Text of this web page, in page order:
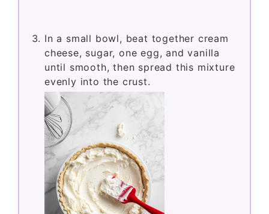
In a small bowl, beat together cream
cheese, sugar, one egg, and vanilla
until smooth, then spread this mixture
evenly into the crust.